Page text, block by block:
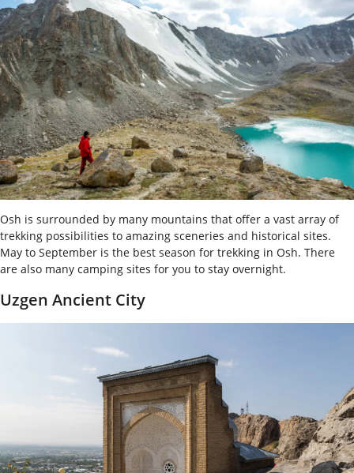
Osh is surrounded by many mountains that offer a vast array of
trekking possibilities to amazing sceneries and historical sites.
May to September is the best season for trekking in Osh. There
are also many camping sites for you to stay overnight.
Uzgen Ancient City